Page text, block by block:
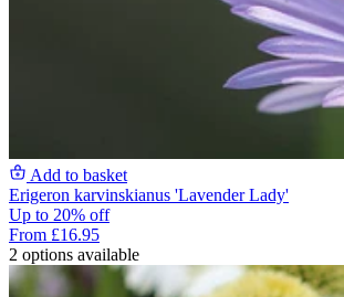
Add to basket
Erigeron karvinskianus 'Lavender Lady'
Up to 20% off
From £16.95
2 options available